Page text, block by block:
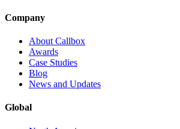
Company
About Callbox
Awards
Case Studies
Blog
News and Updates
Global